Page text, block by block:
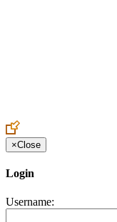
×Close
Login
Username: